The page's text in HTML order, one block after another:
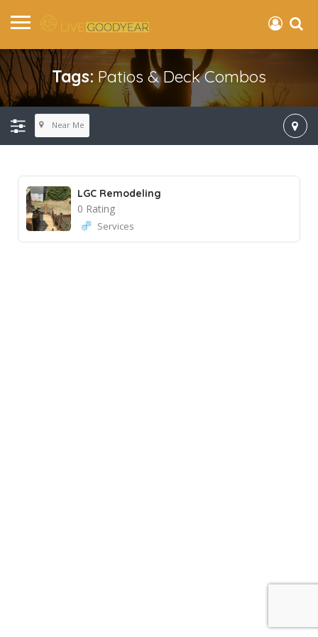
Tags: Patios & Deck Combos
Near Me
LGC Remodeling
0 Rating
Services